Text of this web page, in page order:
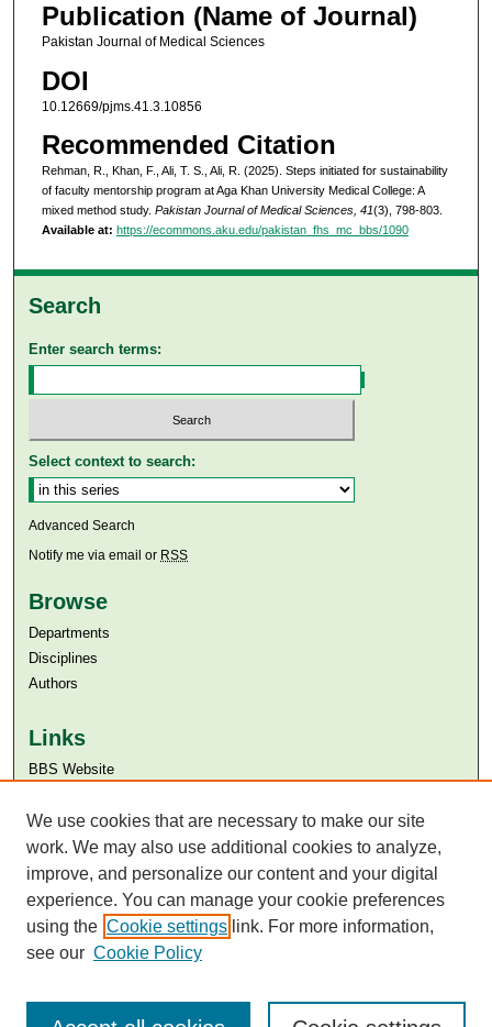
Publication (Name of Journal)
Pakistan Journal of Medical Sciences
DOI
10.12669/pjms.41.3.10856
Recommended Citation
Rehman, R., Khan, F., Ali, T. S., Ali, R. (2025). Steps initiated for sustainability
of faculty mentorship program at Aga Khan University Medical College: A
mixed method study. Pakistan Journal of Medical Sciences, 41(3), 798-803.
Available at: https://ecommons.aku.edu/pakistan_fhs_mc_bbs/1090
Search
Enter search terms:
Select context to search:
Advanced Search
Notify me via email or RSS
Browse
Departments
Disciplines
Authors
Links
BBS Website
Aga Khan University Libraries
SAFARI (AKU Libraries’ Catalogue)
We use cookies that are necessary to make our site
work. We may also use additional cookies to analyze,
improve, and personalize our content and your digital
experience. You can manage your cookie preferences
using the Cookie settings link. For more information,
see our Cookie Policy